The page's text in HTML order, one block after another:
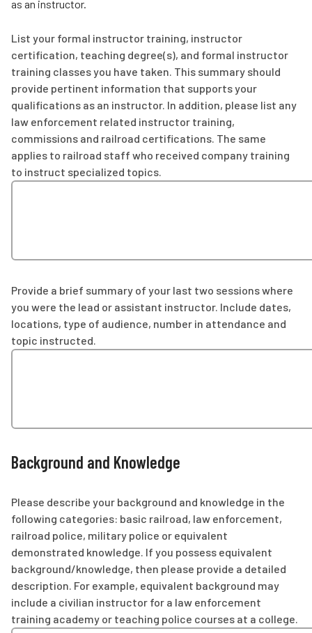
as an instructor.
List your formal instructor training, instructor
certification, teaching degree(s), and formal instructor
training classes you have taken. This summary should
provide pertinent information that supports your
qualifications as an instructor. In addition, please list any
law enforcement related instructor training,
commissions and railroad certifications. The same
applies to railroad staff who received company training
to instruct specialized topics.
Provide a brief summary of your last two sessions where
you were the lead or assistant instructor. Include dates,
locations, type of audience, number in attendance and
topic instructed.
Background and Knowledge
Please describe your background and knowledge in the
following categories: basic railroad, law enforcement,
railroad police, military police or equivalent
demonstrated knowledge. If you possess equivalent
background/knowledge, then please provide a detailed
description. For example, equivalent background may
include a civilian instructor for a law enforcement
training academy or teaching police courses at a college.